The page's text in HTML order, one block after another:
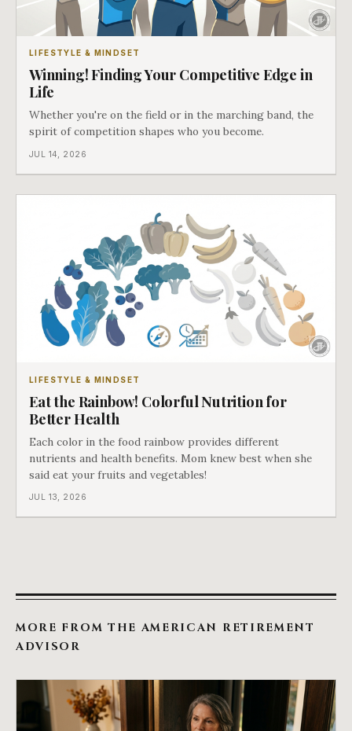
LIFESTYLE & MINDSET
Winning! Finding Your Competitive Edge in
Life
Whether you're on the field or in the marching band, the
spirit of competition shapes who you become.
JUL 14, 2026
LIFESTYLE & MINDSET
Eat the Rainbow! Colorful Nutrition for
Better Health
Each color in the food rainbow provides different
nutrients and health benefits. Mom knew best when she
said eat your fruits and vegetables!
JUL 13, 2026
MORE FROM THE AMERICAN RETIREMENT
ADVISOR